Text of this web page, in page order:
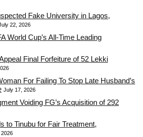
Fake University in Lagos,
22, 2026
World Cup’s All-Time Leading
Final Forfeiture of 52 Lekki
For Failing To Stop Late Husband’s
July 17, 2026
Voiding FG’s Acquisition of 292
to Tinubu for Fair Treatment,